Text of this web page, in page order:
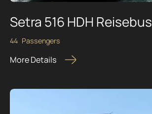
Setra 516 HDH Reisebus
44 Passengers
More Details